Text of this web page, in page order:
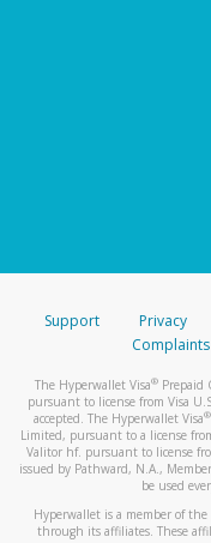
Support Privacy
Complaints
The Hyperwallet Visa® Prepaid
pursuant to license from Visa
accepted. The Hyperwallet Visa®
Limited, pursuant to a license
Valitor hf. pursuant to license
issued by Pathward, N.A.,
be used
Hyperwallet is a member of the
through its affiliates. These